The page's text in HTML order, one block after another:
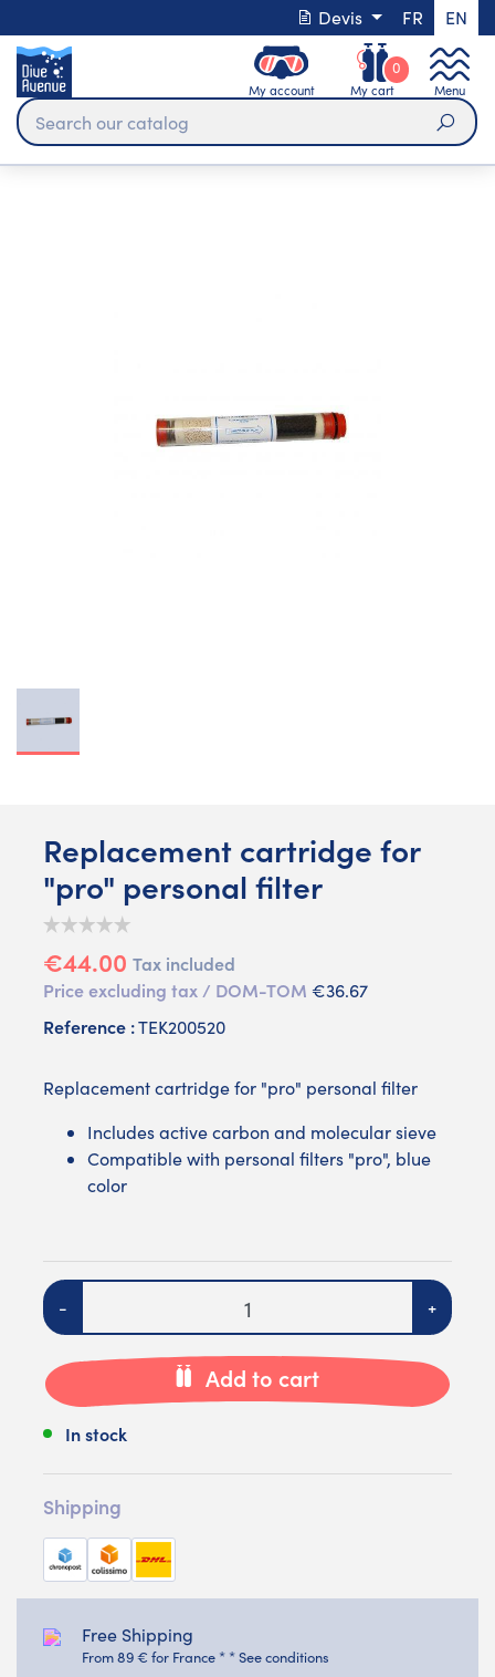
Devis FR EN
My account My cart
0
Menu
Replacement cartridge for
"pro" personal filter
€44.00 Tax included
Price excluding tax / DOM-TOM €36.67
Reference :TEK200520
Replacement cartridge for "pro" personal filter
Includes active carbon and molecular sieve
Compatible with personal filters "pro", blue
color
Quantity
- +
Add to cart
In stock
Shipping
Free Shipping
From 89 € for France * * See conditions